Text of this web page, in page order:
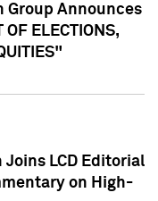
Group Announces
ELECTIONS,
LCD Editorial
on High-